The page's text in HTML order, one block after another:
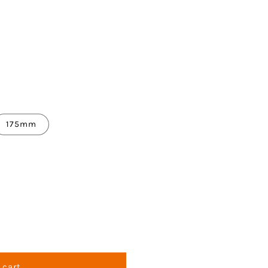
175mm